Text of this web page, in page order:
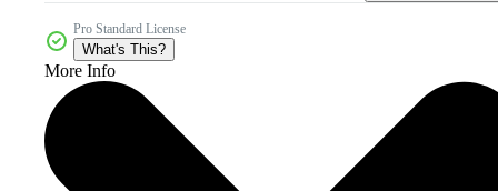
Pro Standard License
What's This?
More Info